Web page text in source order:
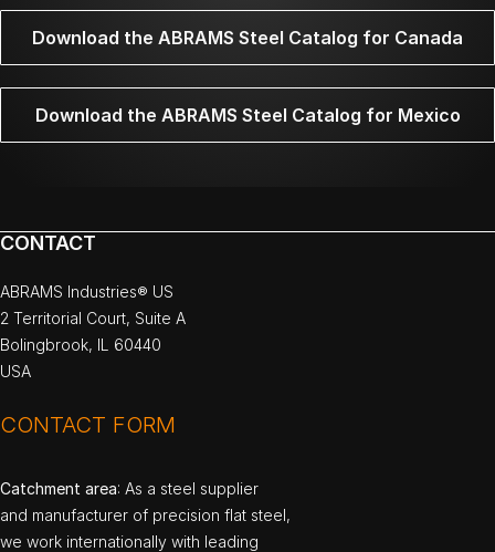
Download the ABRAMS Steel Catalog for Canada
Download the ABRAMS Steel Catalog for Mexico
CONTACT
ABRAMS Industries® US
2 Territorial Court, Suite A
Bolingbrook, IL 60440
USA
CONTACT FORM
Catchment area: As a steel supplier
and manufacturer of precision flat steel,
we work internationally with leading